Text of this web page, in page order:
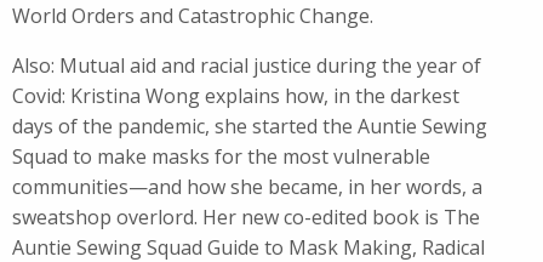
World Orders and Catastrophic Change.
Also: Mutual aid and racial justice during the year of
Covid: Kristina Wong explains how, in the darkest
days of the pandemic, she started the Auntie Sewing
Squad to make masks for the most vulnerable
communities—and how she became, in her words, a
sweatshop overlord. Her new co-edited book is The
Auntie Sewing Squad Guide to Mask Making, Radical